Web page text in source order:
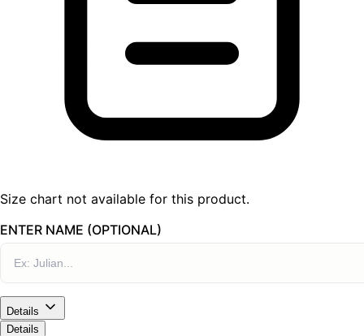
Size chart not available for this product.
ENTER NAME (OPTIONAL)
Details
Details